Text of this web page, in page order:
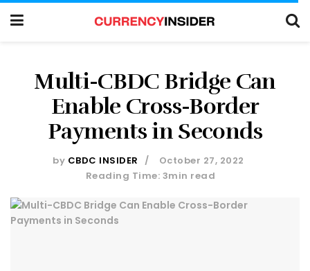
Multi-CBDC Bridge Can
Enable Cross-Border
Payments in Seconds
by CBDC INSIDER
October 27, 2022
Reading Time: 3min read